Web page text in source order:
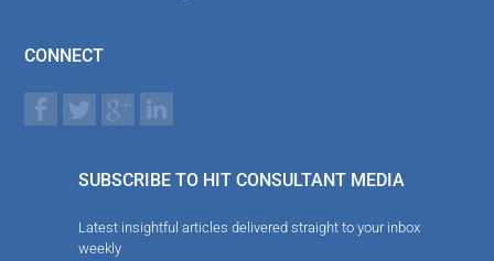
CONNECT
SUBSCRIBE TO HIT CONSULTANT MEDIA
Latest insightful articles delivered straight to your inbox
weekly